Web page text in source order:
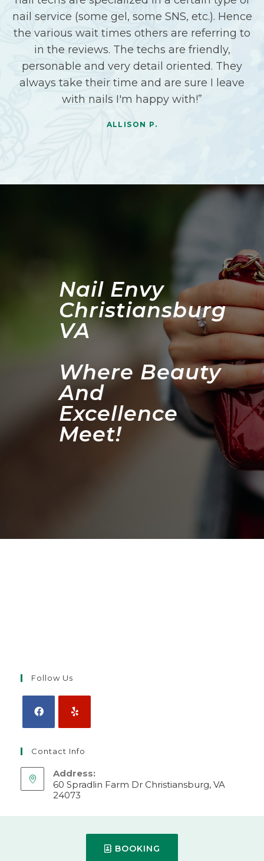
nail service (some gel, some SNS, etc.). Hence
the various wait times others are referring to
in the reviews. The techs are friendly,
personable and very detail oriented. They
always take their time and are sure I leave
with nails I'm happy with!”
ALLISON P.
Nail Envy
Christiansburg
VA
Where Beauty
And
Excellence
Meet!
BOOKING
Follow Us
Contact Info
Address:
60 Spradlin Farm Dr Christiansburg, VA
24073